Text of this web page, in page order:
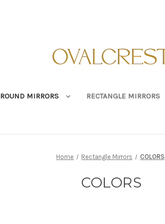
ROUND MIRRORS RECTANGLE MIRRORS
Home Rectangle Mirrors COLORS
COLORS